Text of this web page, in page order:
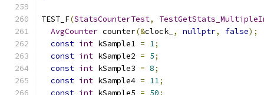
TEST_F(StatsCounterTest,
AvgCounter counter(&clock_ , nullptr, false);
const int kSample1 = 1;
const int kSample2 = 5;
const int kSample3 = 8;
const int kSample4 = 11;
const int kSample5 = 50;